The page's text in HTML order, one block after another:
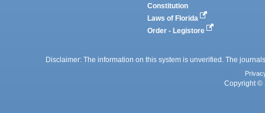
Constitution
Laws of Florida
Order - Legistore
Disclaimer: The information on this system is unverified. The
Copyright ©